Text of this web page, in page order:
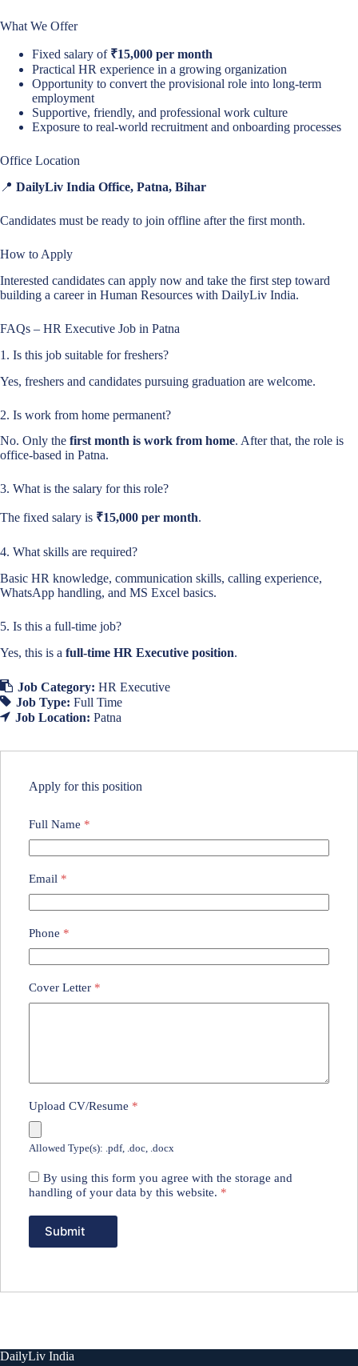
What We Offer
Fixed salary of ₹15,000 per month
Practical HR experience in a growing organization
Opportunity to convert the provisional role into long-term
employment
Supportive, friendly, and professional work culture
Exposure to real-world recruitment and onboarding processes
Office Location
📍 DailyLiv India Office, Patna, Bihar
Candidates must be ready to join offline after the first month.
How to Apply
Interested candidates can apply now and take the first step toward
building a career in Human Resources with DailyLiv India.
FAQs – HR Executive Job in Patna
1. Is this job suitable for freshers?
Yes, freshers and candidates pursuing graduation are welcome.
2. Is work from home permanent?
No. Only the first month is work from home. After that, the role is
office-based in Patna.
3. What is the salary for this role?
The fixed salary is ₹15,000 per month.
4. What skills are required?
Basic HR knowledge, communication skills, calling experience,
WhatsApp handling, and MS Excel basics.
5. Is this a full-time job?
Yes, this is a full-time HR Executive position.
Job Category: HR Executive
Job Type: Full Time
Job Location: Patna
Apply for this position
Full Name *
Email *
Phone *
Cover Letter *
Upload CV/Resume *
Allowed Type(s): .pdf, .doc, .docx
By using this form you agree with the storage and
handling of your data by this website. *
DailyLiv India